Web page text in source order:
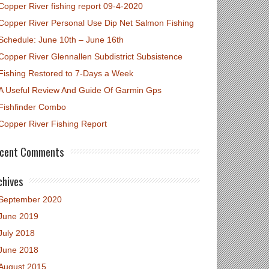
River fishing report 09-4-2020
River Personal Use Dip Net Salmon Fishing
June 10th – June 16th
River Glennallen Subdistrict Subsistence
Restored to 7-Days a Week
Useful Review And Guide Of Garmin Gps
Combo
River Fishing Report
Comments
2020
2019
2018
2018
2015